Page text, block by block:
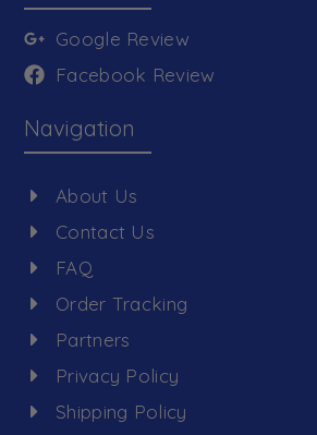
Google Review
Facebook Review
Navigation
About Us
Contact Us
FAQ
Order Tracking
Partners
Privacy Policy
Shipping Policy